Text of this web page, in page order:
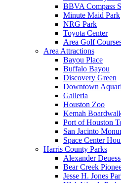
BBVA Compass
Minute Maid Park
NRG Park
Toyota Center
Area Golf
Area Attractions
Bayou Place
Buffalo Bayou
Discovery Green
Downtown
Galleria
Houston Zoo
Kemah
Port of Houston
San Jacinto
Space Center
Harris County Parks
Alexander
Bear Creek
Jesse H. Jones